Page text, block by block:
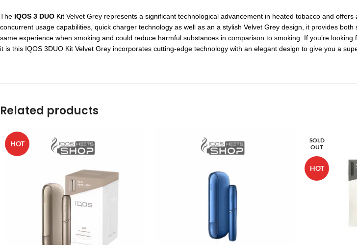
The IQOS 3 DUO Kit Velvet Grey represents a significant technological advancement in heated tobacco and
concurrent usage capabilities, quick charger technology as well as an a stylish Velvet Grey design, it provides
same experience when smoking and could reduce harmful substances in comparison to smoking. If you’re
it is this IQOS 3DUO Kit Velvet Grey incorporates cutting-edge technology with an elegant design to give you a
Related products
HOT
SOLD
OUT
HOT